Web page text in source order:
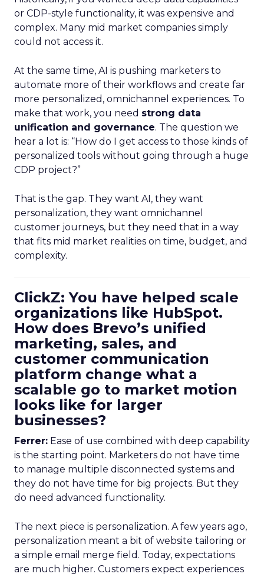
or CDP-style functionality, it was expensive and
complex. Many mid market companies simply
could not access it.
At the same time, AI is pushing marketers to
automate more of their workflows and create far
more personalized, omnichannel experiences. To
make that work, you need strong data
unification and governance. The question we
hear a lot is: “How do I get access to those kinds of
personalized tools without going through a huge
CDP project?”
That is the gap. They want AI, they want
personalization, they want omnichannel
customer journeys, but they need that in a way
that fits mid market realities on time, budget, and
complexity.
ClickZ: You have helped scale
organizations like HubSpot.
How does Brevo’s unified
marketing, sales, and
customer communication
platform change what a
scalable go to market motion
looks like for larger
businesses?
Ferrer: Ease of use combined with deep capability
is the starting point. Marketers do not have time
to manage multiple disconnected systems and
they do not have time for big projects. But they
do need advanced functionality.
The next piece is personalization. A few years ago,
personalization meant a bit of website tailoring or
a simple email merge field. Today, expectations
are much higher. Customers expect experiences